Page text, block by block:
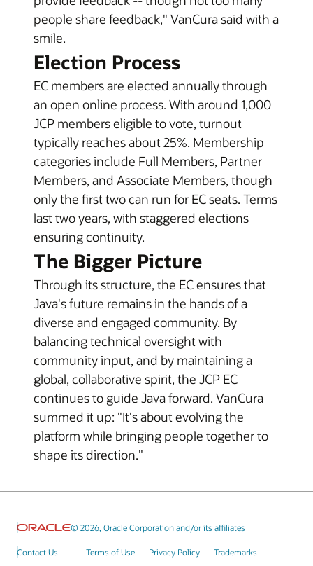
people share feedback," VanCura said with a
smile.
Election Process
EC members are elected annually through
an open online process. With around 1,000
JCP members eligible to vote, turnout
typically reaches about 25%. Membership
categories include Full Members, Partner
Members, and Associate Members, though
only the first two can run for EC seats. Terms
last two years, with staggered elections
ensuring continuity.
The Bigger Picture
Through its structure, the EC ensures that
Java's future remains in the hands of a
diverse and engaged community. By
balancing technical oversight with
community input, and by maintaining a
global, collaborative spirit, the JCP EC
continues to guide Java forward. VanCura
summed it up: "It's about evolving the
platform while bringing people together to
shape its direction."
© 2026, Oracle Corporation and/or its affiliates
Contact Us Terms of Use Privacy Policy Trademarks